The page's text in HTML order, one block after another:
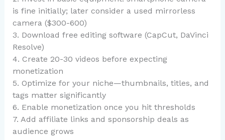
is fine initially; later consider a used mirrorless
camera ($300-600)
3. Download free editing software (CapCut, DaVinci
Resolve)
4. Create 20-30 videos before expecting
monetization
5. Optimize for your niche—thumbnails, titles, and
tags matter significantly
6. Enable monetization once you hit thresholds
7. Add affiliate links and sponsorship deals as
audience grows